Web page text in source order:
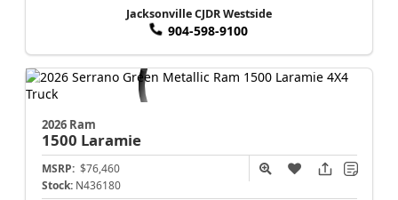
Jacksonville CJDR Westside
904-598-9100
2026 Ram
1500 Laramie
MSRP: $76,460
Stock: N436180